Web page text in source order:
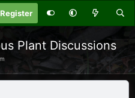
Register
Plant Discussions